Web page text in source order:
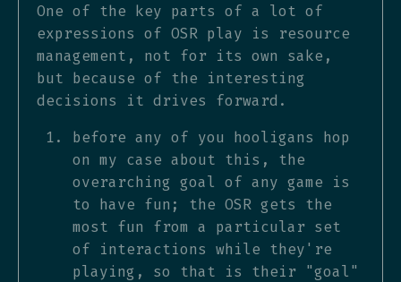
One of the key parts of a lot of
expressions of OSR play is resource
management, not for its own sake,
but because of the interesting
decisions it drives forward.
before any of you hooligans hop
on my case about this, the
overarching goal of any game is
to have fun; the OSR gets the
most fun from a particular set
of interactions while they're
playing, so that is their "goal"